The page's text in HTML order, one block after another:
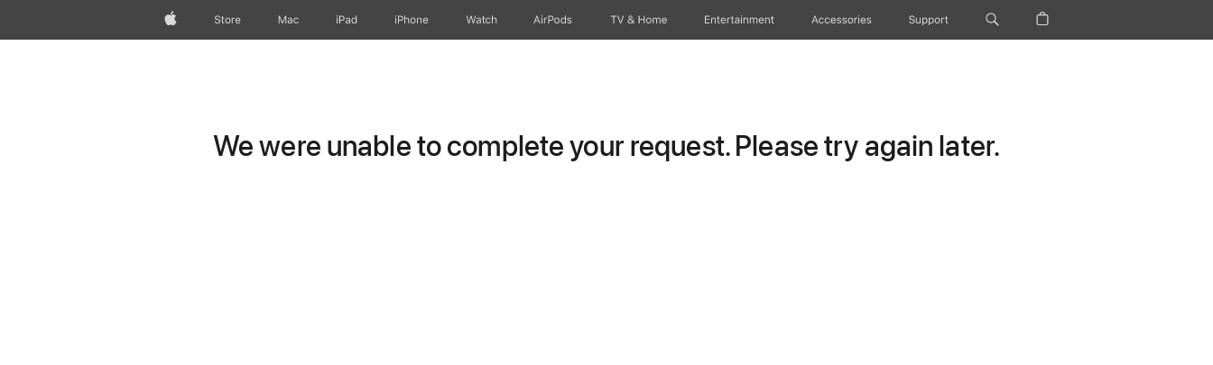
AppleStore Mac iPad iPhone Watch AirPods TV & Home Entertainment Accessories Support
We were unable to complete your request. Please try again later.